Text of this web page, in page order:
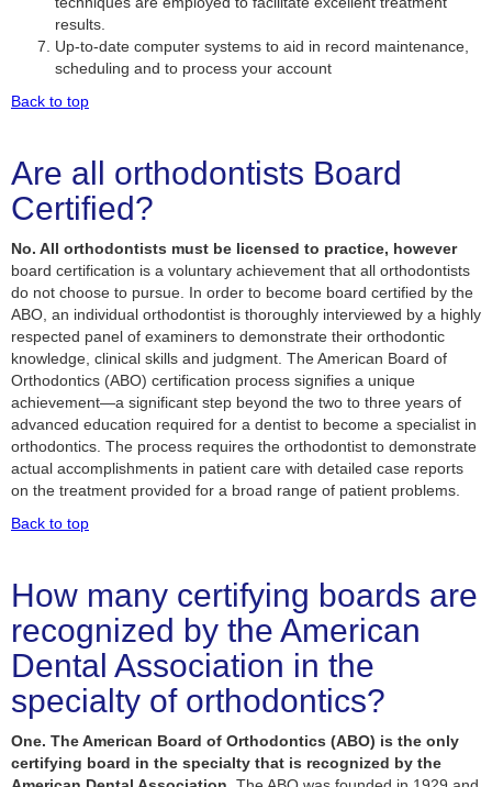
results.
Up-to-date computer systems to aid in record maintenance,
scheduling and to process your account
Back to top
Are all orthodontists Board
Certified?
No. All orthodontists must be licensed to practice, however
board certification is a voluntary achievement that all orthodontists
do not choose to pursue. In order to become board certified by the
ABO, an individual orthodontist is thoroughly interviewed by a highly
respected panel of examiners to demonstrate their orthodontic
knowledge, clinical skills and judgment. The American Board of
Orthodontics (ABO) certification process signifies a unique
achievement—a significant step beyond the two to three years of
advanced education required for a dentist to become a specialist in
orthodontics. The process requires the orthodontist to demonstrate
actual accomplishments in patient care with detailed case reports
on the treatment provided for a broad range of patient problems.
Back to top
How many certifying boards are
recognized by the American
Dental Association in the
specialty of orthodontics?
One. The American Board of Orthodontics (ABO) is the only
certifying board in the specialty that is recognized by the